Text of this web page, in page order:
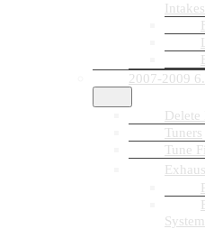
Intakes
2007-2009
Delete
Tuners
Tune